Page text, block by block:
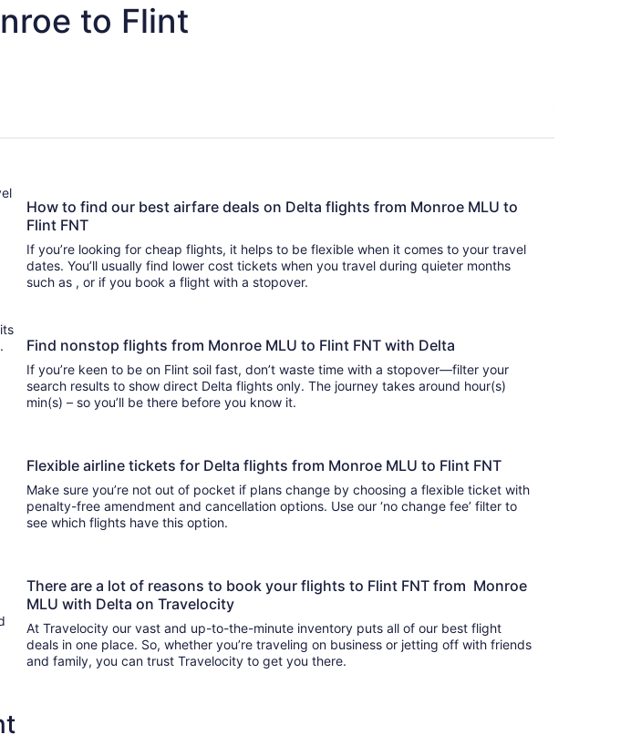
to Flint
How to find our best airfare deals on Delta flights from Monroe MLU to
Flint FNT
If you’re looking for cheap flights, it helps to be flexible when it comes to your travel
dates. You’ll usually find lower cost tickets when you travel during quieter months
such as , or if you book a flight with a stopover.
Find nonstop flights from Monroe MLU to Flint FNT with Delta
If you’re keen to be on Flint soil fast, don’t waste time with a stopover—filter your
search results to show direct Delta flights only. The journey takes around hour(s)
min(s) – so you’ll be there before you know it.
Flexible airline tickets for Delta flights from Monroe MLU to Flint FNT
Make sure you’re not out of pocket if plans change by choosing a flexible ticket with
penalty-free amendment and cancellation options. Use our ‘no change fee’ filter to
see which flights have this option.
There are a lot of reasons to book your flights to Flint FNT from Monroe
MLU with Delta on Travelocity
At Travelocity our vast and up-to-the-minute inventory puts all of our best flight
deals in one place. So, whether you’re traveling on business or jetting off with friends
and family, you can trust Travelocity to get you there.